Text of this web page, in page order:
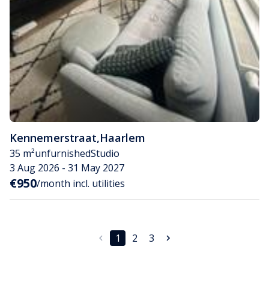
Kennemerstraat,Haarlem
35 m²unfurnishedStudio
3 Aug 2026 - 31 May 2027
€950/month incl. utilities
1 2 3